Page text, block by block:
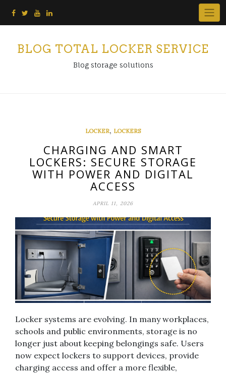
BLOG TOTAL LOCKER SERVICE
Blog storage solutions
LOCKER, LOCKERS
CHARGING AND SMART
LOCKERS: SECURE STORAGE
WITH POWER AND DIGITAL
ACCESS
APRIL 11, 2026
Locker systems are evolving. In many workplaces,
schools and public environments, storage is no
longer just about keeping belongings safe. Users
now expect lockers to support devices, provide
charging access and offer a more flexible,